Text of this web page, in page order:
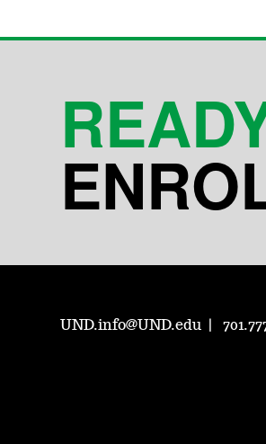
UND.info@UND.edu